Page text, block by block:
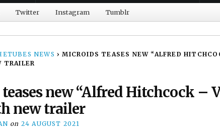
Twitter Instagram Tumblr
NEWS › MICROIDS TEASES NEW “ALFRED
TRAILER
new “Alfred Hitchcock –
new trailer
on 24 AUGUST 2021